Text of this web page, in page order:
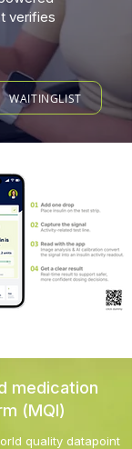
verifies
WAITINGLIST
medication
(MQI)
quality datapoint